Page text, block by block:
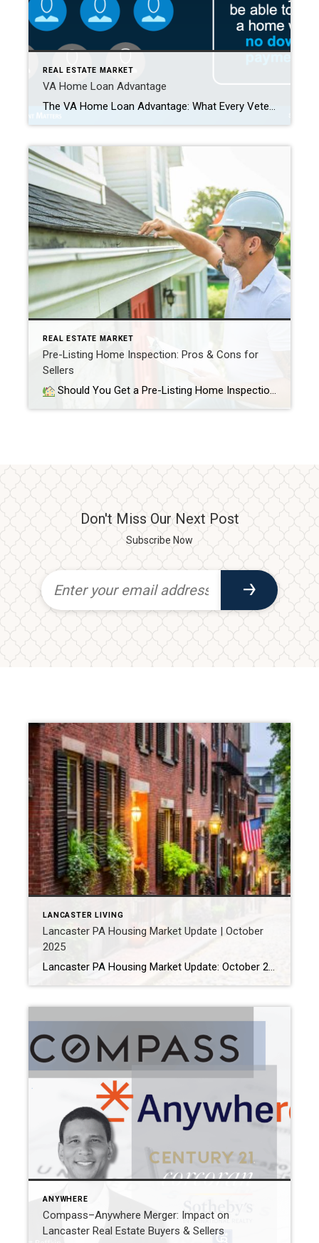
REAL ESTATE MARKET
VA Home Loan Advantage
The VA Home Loan Advantage: What Every Veteran Should Know If you’ve served in the military—or if your spouse has—you have access to one of the most powerful homebuying benefits available: the VA Home Loan. This program allows eligible Veterans to purchase a home with no down payment, making homeownership more attainable than ever. Yet, according to […]
REAL ESTATE MARKET
Pre-Listing Home Inspection: Pros & Cons for
Sellers
Should You Get a Pre-Listing Home Inspection as a Seller? When you’re getting ready to sell your home, you probably focus on curb appeal, staging, and pricing. But there’s another smart step that can help you stand out — a pre-listing home inspection. This inspection happens before your home goes on the market. It […]
Don't Miss Our Next Post
Subscribe Now
LANCASTER LIVING
Lancaster PA Housing Market Update | October
2025
Lancaster PA Housing Market Update: October 2025 Trends & Insights The Lancaster PA housing market is strong. At the same time, the U.S. housing market is moving toward balance. After years of favoring sellers, trends are changing. As a result, inventory is rising, sales are slowing, and mortgage rates remain high. Even so, Lancaster homes […]
ANYWHERE
Compass–Anywhere Merger: Impact on
Lancaster Real Estate Buyers & Sellers